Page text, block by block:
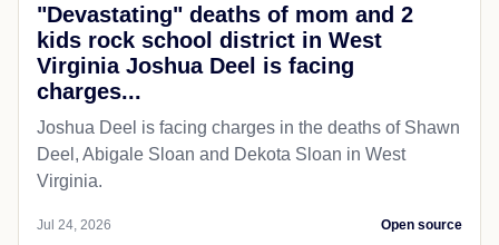
"Devastating" deaths of mom and 2
kids rock school district in West
Virginia Joshua Deel is facing
charges...
Joshua Deel is facing charges in the deaths of Shawn
Deel, Abigale Sloan and Dekota Sloan in West
Virginia.
Jul 24, 2026 Open source